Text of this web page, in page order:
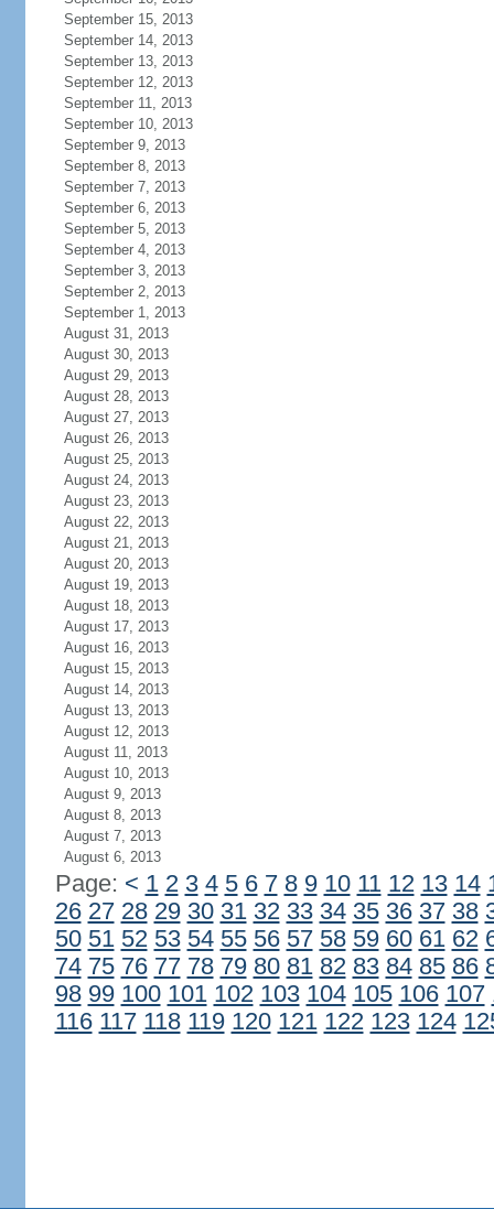
September 15, 2013
September 14, 2013
September 13, 2013
September 12, 2013
September 11, 2013
September 10, 2013
September 9, 2013
September 8, 2013
September 7, 2013
September 6, 2013
September 5, 2013
September 4, 2013
September 3, 2013
September 2, 2013
September 1, 2013
August 31, 2013
August 30, 2013
August 29, 2013
August 28, 2013
August 27, 2013
August 26, 2013
August 25, 2013
August 24, 2013
August 23, 2013
August 22, 2013
August 21, 2013
August 20, 2013
August 19, 2013
August 18, 2013
August 17, 2013
August 16, 2013
August 15, 2013
August 14, 2013
August 13, 2013
August 12, 2013
August 11, 2013
August 10, 2013
August 9, 2013
August 8, 2013
August 7, 2013
August 6, 2013
Page: < 1 2 3 4 5 6 7 8 9 10 11 12 13 14
26 27 28 29 30 31 32 33 34 35 36 37 38
50 51 52 53 54 55 56 57 58 59 60 61 62
74 75 76 77 78 79 80 81 82 83 84 85 86
98 99 100 101 102 103 104 105 106 107
116 117 118 119 120 121 122 123 124